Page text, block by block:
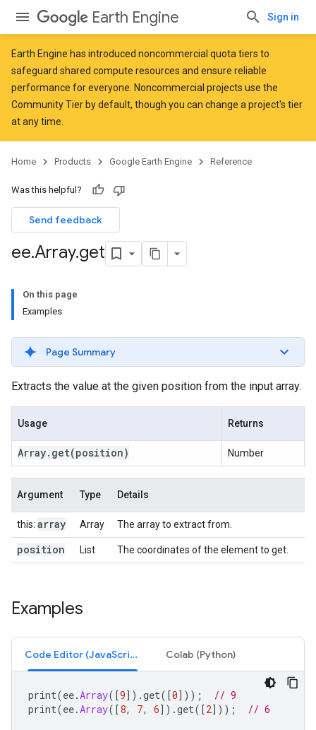
Earth Engine Sign in
Earth Engine has introduced noncommercial quota tiers to
safeguard shared compute resources and ensure reliable
performance for everyone. Noncommercial projects use the
Community Tier by default, though you can change a project's tier
at any time.
Home Products Google Earth Engine Reference
Was this helpful?
Send feedback
ee.Array.get
On this page
Examples
Page Summary
Extracts the value at the given position from the input array.
Usage Returns
Array. get(position) Number
Argument Type Details
this: array Array The array to extract from.
position List The coordinates of the element to get.
Examples
Code Editor (JavaScript) Colab (Python)
print(ee.Array([9]).get([0]));
// 9
print(ee.Array([8, 7, 6]).get([2])); // 6